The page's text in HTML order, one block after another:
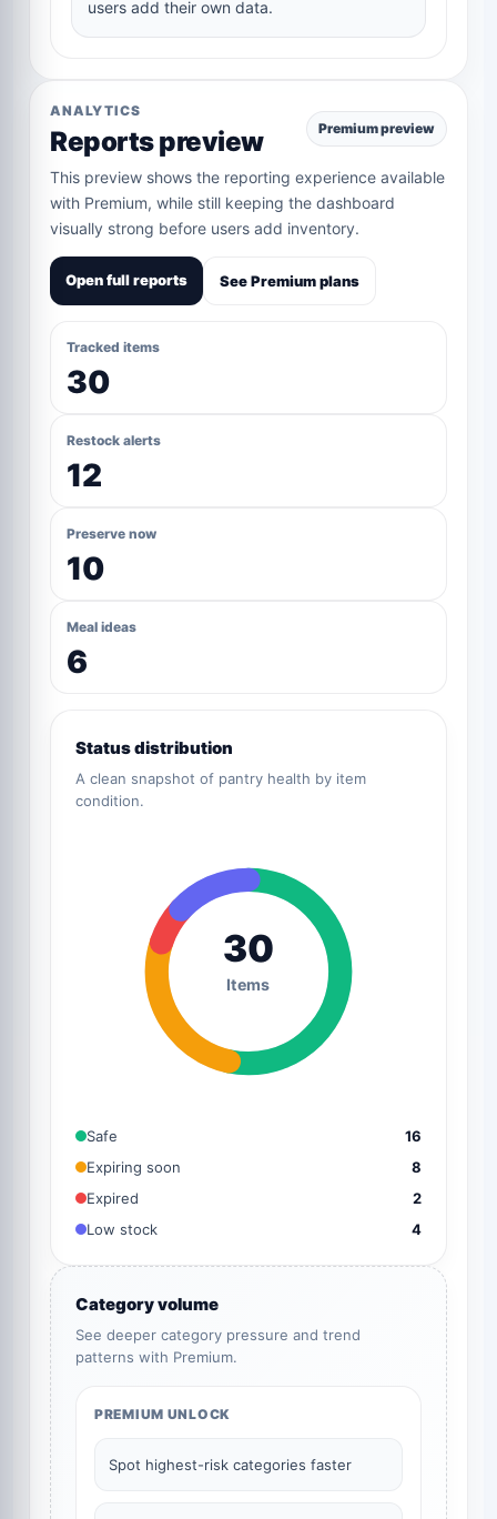
users add their own data.
ANALYTICS
Reports preview Premium preview
This preview shows the reporting experience available
with Premium, while still keeping the dashboard
visually strong before users add inventory.
Open full reports See Premium plans
Tracked items
30
Restock alerts
12
Preserve now
10
Meal ideas
6
Status distribution
A clean snapshot of pantry health by item
condition.
30
Items
Safe
16
Expiring soon
8
Expired
2
Low stock
4
Category volume
See deeper category pressure and trend
patterns with Premium.
PREMIUM UNLOCK
Spot highest-risk categories faster